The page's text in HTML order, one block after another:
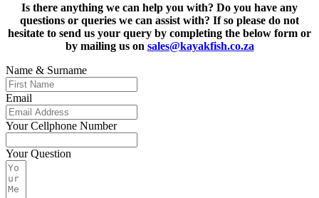
Is there anything we can help you with? Do you have any
questions or queries we can assist with? If so please do not
hesitate to send us your query by completing the below form or
by mailing us on sales@kayakfish.co.za
Name & Surname
Email
Your Cellphone Number
Your Question